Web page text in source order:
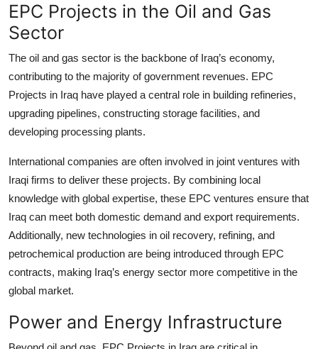
EPC Projects in the Oil and Gas
Sector
The oil and gas sector is the backbone of Iraq’s economy,
contributing to the majority of government revenues. EPC
Projects in Iraq have played a central role in building refineries,
upgrading pipelines, constructing storage facilities, and
developing processing plants.
International companies are often involved in joint ventures with
Iraqi firms to deliver these projects. By combining local
knowledge with global expertise, these EPC ventures ensure that
Iraq can meet both domestic demand and export requirements.
Additionally, new technologies in oil recovery, refining, and
petrochemical production are being introduced through EPC
contracts, making Iraq’s energy sector more competitive in the
global market.
Power and Energy Infrastructure